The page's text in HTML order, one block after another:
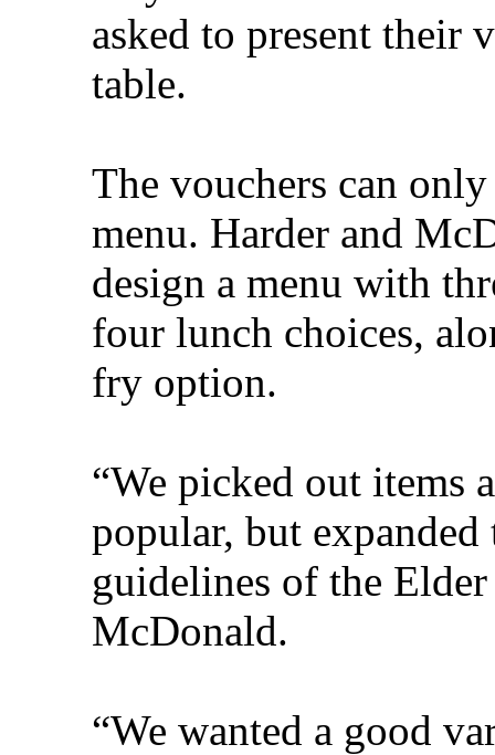
asked to present their
table.
The vouchers can
menu. Harder and
design a menu with
four lunch choices,
fry option.
“We picked out items
popular, but
guidelines of the
McDonald.
“We wanted a good